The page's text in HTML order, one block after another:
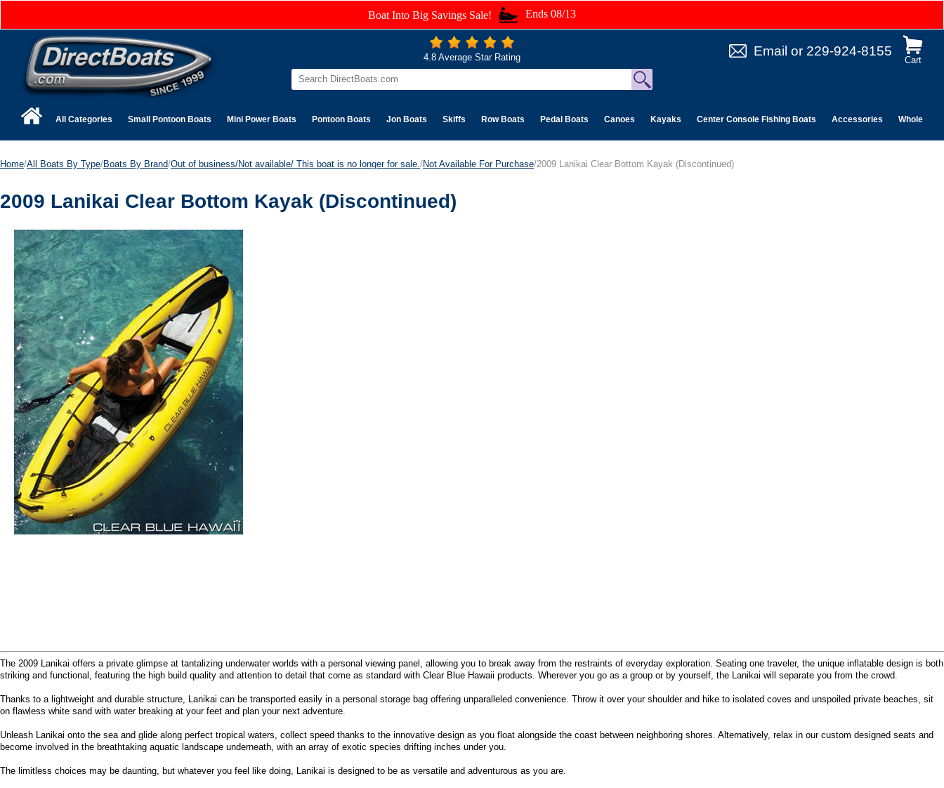
Boat Into Big Savings Sale! Ends 08/13
Cart
Email or 229-924-8155
4.8 Average Star Rating
All Categories Small Pontoon Boats Mini Power Boats Pontoon Boats Jon Boats Skiffs Row Boats Pedal Boats Canoes Kayaks Center Console Fishing Boats Accessories Wholesale
Home/All Boats By Type/Boats By Brand/Out of business/Not available/ This boat is no longer for sale. /Not Available For Purchase/2009 Lanikai Clear Bottom Kayak (Discontinued)
2009 Lanikai Clear Bottom Kayak (Discontinued)
The 2009 Lanikai offers a private glimpse at tantalizing underwater worlds with a personal viewing panel, allowing you to break away from the restraints of everyday exploration. Seating one traveler, the unique inflatable design is both
striking and functional, featuring the high build quality and attention to detail that come as standard with Clear Blue Hawaii products. Wherever you go as a group or by yourself, the Lanikai will separate you from the crowd.
Thanks to a lightweight and durable structure, Lanikai can be transported easily in a personal storage bag offering unparalleled convenience. Throw it over your shoulder and hike to isolated coves and unspoiled private beaches, sit
on flawless white sand with water breaking at your feet and plan your next adventure.
Unleash Lanikai onto the sea and glide along perfect tropical waters, collect speed thanks to the innovative design as you float alongside the coast between neighboring shores. Alternatively, relax in our custom designed seats and
become involved in the breathtaking aquatic landscape underneath, with an array of exotic species drifting inches under you.
The limitless choices may be daunting, but whatever you feel like doing, Lanikai is designed to be as versatile and adventurous as you are.